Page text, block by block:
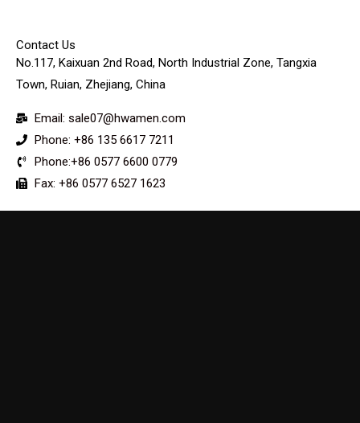
Contact Us
No.117, Kaixuan 2nd Road, North Industrial Zone, Tangxia
Town, Ruian, Zhejiang, China
Email: sale07@hwamen.com
Phone: +86 135 6617 7211
Phone:+86 0577 6600 0779
Fax: +86 0577 6527 1623